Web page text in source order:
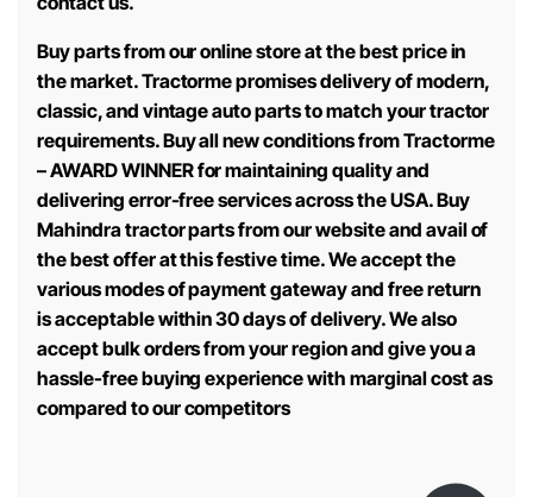
Buy parts from our online store at the best price in
the market. Tractorme promises delivery of modern,
classic, and vintage auto parts to match your tractor
requirements. Buy all new conditions from Tractorme
– AWARD WINNER for maintaining quality and
delivering error-free services across the USA. Buy
Mahindra tractor parts from our website and avail of
the best offer at this festive time. We accept the
various modes of payment gateway and free return
is acceptable within 30 days of delivery. We also
accept bulk orders from your region and give you a
hassle-free buying experience with marginal cost as
compared to our competitors